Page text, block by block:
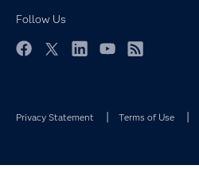
Follow Us
Privacy Statement Terms of Use